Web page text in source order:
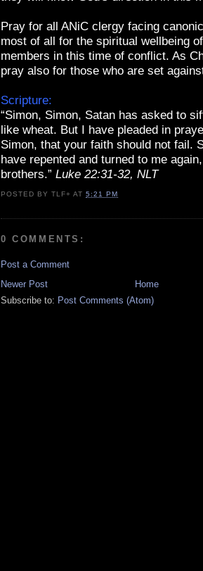
Pray for all ANiC clergy facing
most of all for the spiritual wellbeing
members in this time of conflict. As
pray also for those who are set
Scripture:
“Simon, Simon, Satan has asked to
like wheat. But I have pleaded in
Simon, that your faith should not fail.
have repented and turned to me
brothers.” Luke 22:31-32, NLT
POSTED BYTLF+ AT5:21 PM
0 COMMENTS:
Post a Comment
Newer Post
Home
Subscribe to: Post Comments (Atom)